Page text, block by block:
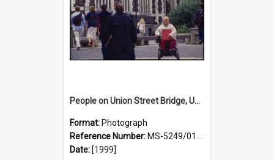
People on Union Street Bridge, University Campus
Format: Photograph
Reference Number: MS-5249/0146/019
Date: [1999]